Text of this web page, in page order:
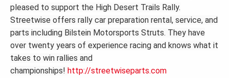
pleased to support the High Desert Trails Rally.
Streetwise offers rally car preparation rental, service, and
parts including Bilstein Motorsports Struts. They have
over twenty years of experience racing and knows what it
takes to win rallies and
championships! http://streetwiseparts.com